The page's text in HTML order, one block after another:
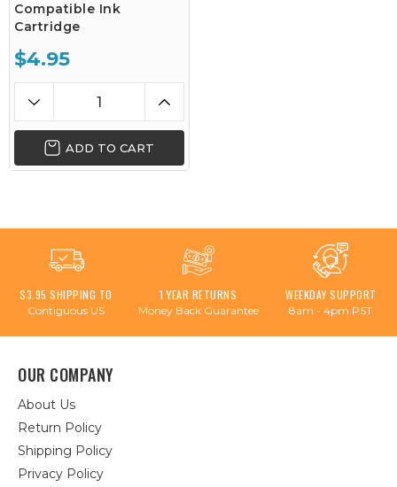
Compatible Ink
Cartridge
$4.95
ADD TO CART
$3.95 SHIPPING TO
Contiguous US
1 YEAR RETURNS
Money Back Guarantee
WEEKDAY SUPPORT
8am - 4pm PST
OUR COMPANY
About Us
Return Policy
Shipping Policy
Privacy Policy